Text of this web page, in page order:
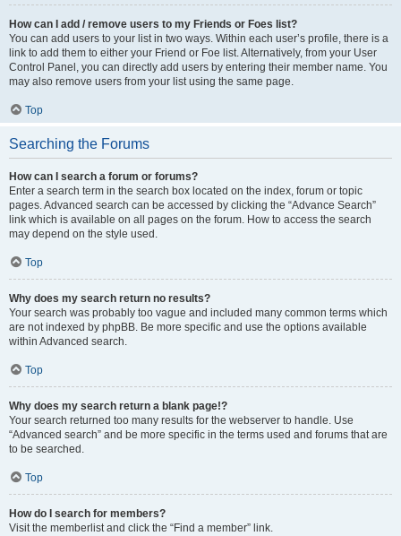
How can I add / remove users to my Friends or Foes list?
You can add users to your list in two ways. Within each user’s profile, there is a
link to add them to either your Friend or Foe list. Alternatively, from your User
Control Panel, you can directly add users by entering their member name. You
may also remove users from your list using the same page.
Top
Searching the Forums
How can I search a forum or forums?
Enter a search term in the search box located on the index, forum or topic
pages. Advanced search can be accessed by clicking the “Advance Search”
link which is available on all pages on the forum. How to access the search
may depend on the style used.
Top
Why does my search return no results?
Your search was probably too vague and included many common terms which
are not indexed by phpBB. Be more specific and use the options available
within Advanced search.
Top
Why does my search return a blank page!?
Your search returned too many results for the webserver to handle. Use
“Advanced search” and be more specific in the terms used and forums that are
to be searched.
Top
How do I search for members?
Visit the memberlist and click the “Find a member” link.